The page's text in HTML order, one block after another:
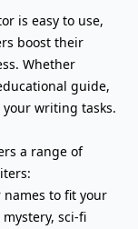
is easy to use,
boost their
Whether
guide,
writing tasks.
a range of
names to fit your
sci-fi